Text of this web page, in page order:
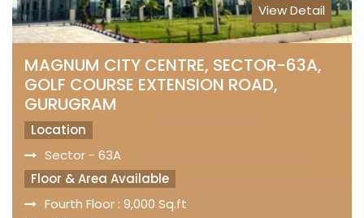
View Detail
MAGNUM CITY CENTRE, SECTOR-63A,
GOLF COURSE EXTENSION ROAD,
GURUGRAM
Location
Sector - 63A
Floor & Area Available
Fourth Floor : 9,000 Sq.ft